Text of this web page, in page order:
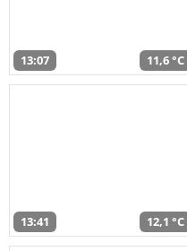
13:07 11,6 °C
13:41 12,1 °C